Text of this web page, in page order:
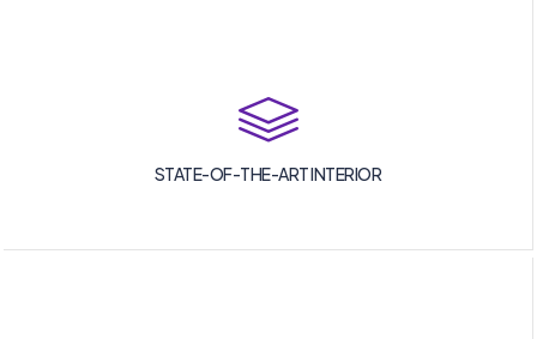
STATE-OF-THE-ART INTERIOR